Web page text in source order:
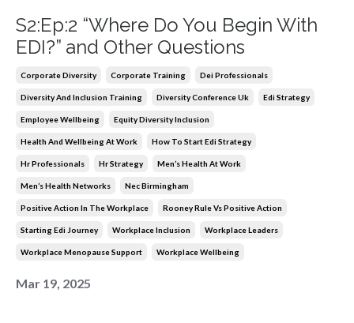
S2:Ep:2 “Where Do You Begin With
EDI?” and Other Questions
Corporate Diversity Corporate Training Dei Professionals
Diversity And Inclusion Training Diversity Conference Uk Edi Strategy
Employee Wellbeing Equity Diversity Inclusion
Health And Wellbeing At Work How To Start Edi Strategy
Hr Professionals Hr Strategy Men’s Health At Work
Men’s Health Networks Nec Birmingham
Positive Action In The Workplace Rooney Rule Vs Positive Action
Starting Edi Journey Workplace Inclusion Workplace Leaders
Workplace Menopause Support Workplace Wellbeing
Mar 19, 2025